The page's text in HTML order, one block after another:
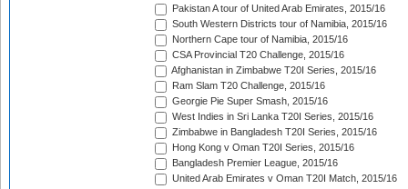
Pakistan A tour of United Arab Emirates, 2015/16
South Western Districts tour of Namibia, 2015/16
Northern Cape tour of Namibia, 2015/16
CSA Provincial T20 Challenge, 2015/16
Afghanistan in Zimbabwe T20I Series, 2015/16
Ram Slam T20 Challenge, 2015/16
Georgie Pie Super Smash, 2015/16
West Indies in Sri Lanka T20I Series, 2015/16
Zimbabwe in Bangladesh T20I Series, 2015/16
Hong Kong v Oman T20I Series, 2015/16
Bangladesh Premier League, 2015/16
United Arab Emirates v Oman T20I Match, 2015/16